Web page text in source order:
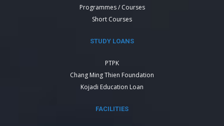
Programmes / Courses
Short Courses
STUDY LOANS
PTPK
Chang Ming Thien Foundation
Kojadi Education Loan
FACILITIES